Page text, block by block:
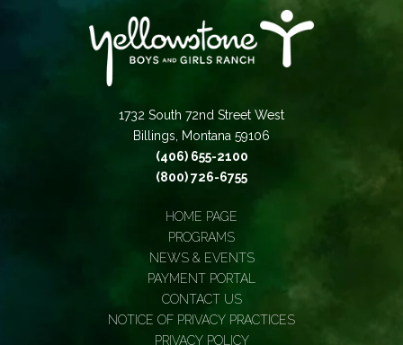
1732 South 72nd Street West
Billings, Montana 59106
(406) 655-2100
(800) 726-6755
HOME PAGE
PROGRAMS
NEWS & EVENTS
PAYMENT PORTAL
CONTACT US
NOTICE OF PRIVACY PRACTICES
PRIVACY POLICY